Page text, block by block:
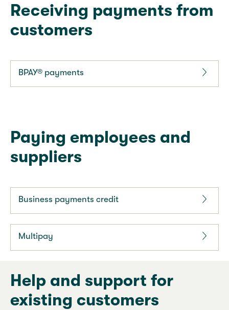
Receiving payments from
customers
BPAY® payments
Paying employees and
suppliers
Business payments credit
Multipay
Help and support for
existing customers